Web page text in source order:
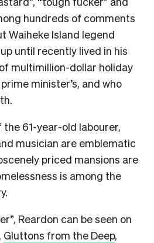
hundreds of comments
Waiheke Island legend
until recently lived in his
multimillion-dollar holiday
minister’s, and who
61-year-old labourer,
musician are emblematic
priced mansions are
is among the
Reardon can be seen on
Gluttons from the Deep,